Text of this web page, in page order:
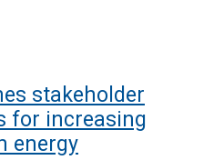
new strategic plan aims to
stakeholder
for increasing
energy